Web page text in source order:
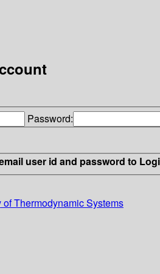
Password:
user id and password to
of Thermodynamic Systems